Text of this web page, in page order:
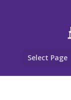
Select Page